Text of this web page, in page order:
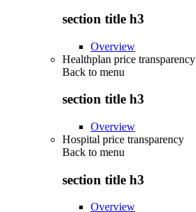
section title h3
Overview
Healthplan price transparency
Back to menu
section title h3
Overview
Hospital price transparency
Back to menu
section title h3
Overview